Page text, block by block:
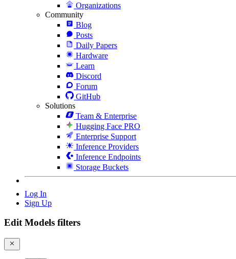
Organizations
Community
Blog
Posts
Daily Papers
Hardware
Learn
Discord
Forum
GitHub
Solutions
Team & Enterprise
Hugging Face PRO
Enterprise Support
Inference Providers
Inference Endpoints
Storage Buckets
Log In
Sign Up
Edit Models filters